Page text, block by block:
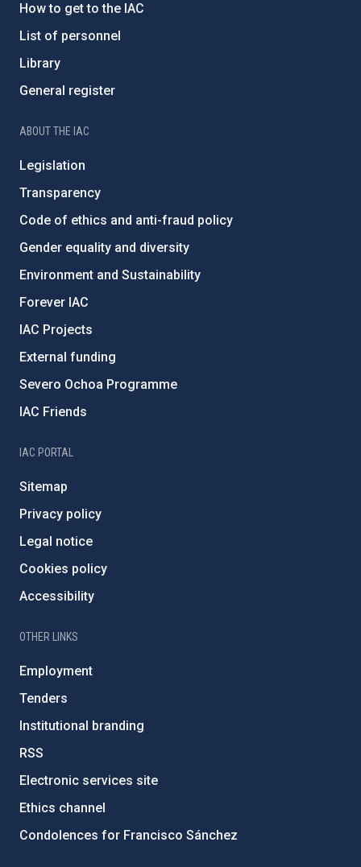
How to get to the IAC
List of personnel
Library
General register
ABOUT THE IAC
Legislation
Transparency
Code of ethics and anti-fraud policy
Gender equality and diversity
Environment and Sustainability
Forever IAC
IAC Projects
External funding
Severo Ochoa Programme
IAC Friends
IAC PORTAL
Sitemap
Privacy policy
Legal notice
Cookies policy
Accessibility
OTHER LINKS
Employment
Tenders
Institutional branding
RSS
Electronic services site
Ethics channel
Condolences for Francisco Sánchez